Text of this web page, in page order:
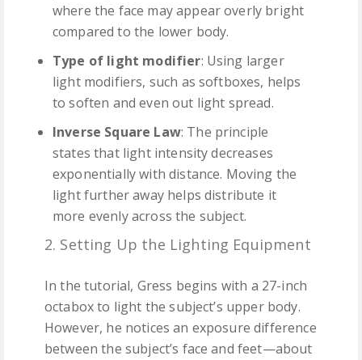
where the face may appear overly bright
compared to the lower body.
Type of light modifier: Using larger
light modifiers, such as softboxes, helps
to soften and even out light spread.
Inverse Square Law: The principle
states that light intensity decreases
exponentially with distance. Moving the
light further away helps distribute it
more evenly across the subject.
2. Setting Up the Lighting Equipment
In the tutorial, Gress begins with a 27-inch
octabox to light the subject’s upper body.
However, he notices an exposure difference
between the subject’s face and feet—about